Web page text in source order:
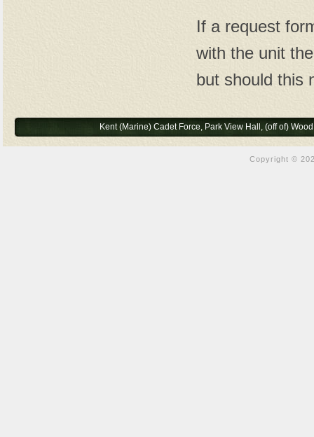
If a request
with the unit
but should this
Kent (Marine) Cadet Force, Park View Hall, (off of)
Copyright ©